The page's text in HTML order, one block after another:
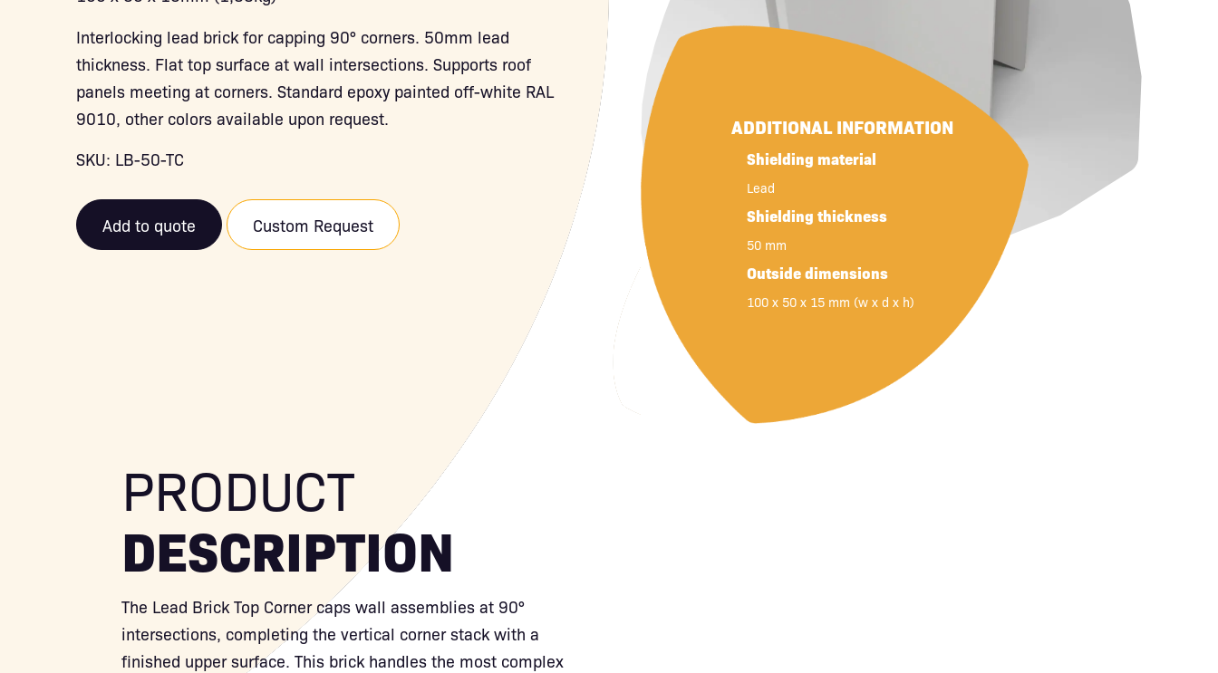
Interlocking lead brick for capping 90° corners. 50mm lead
thickness. Flat top surface at wall intersections. Supports roof
panels meeting at corners. Standard epoxy painted off-white RAL
9010, other colors available upon request.
SKU: LB-50-TC
Add to quote Custom Request
ADDITIONAL INFORMATION
Shielding material
Lead
Shielding thickness
50 mm
Outside dimensions
100 x 50 x 15 mm (w x d x h)
PRODUCT
DESCRIPTION
The Lead Brick Top Corner caps wall assemblies at 90°
intersections, completing the vertical corner stack with a
finished upper surface. This brick handles the most complex